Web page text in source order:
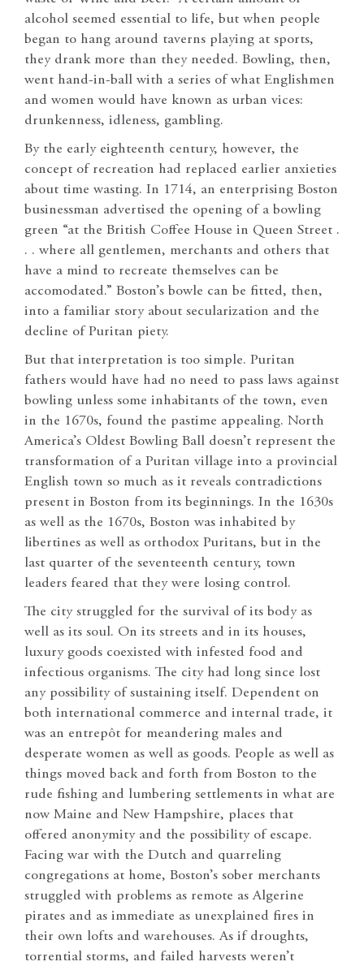
alcohol seemed essential to life, but when people
began to hang around taverns playing at sports,
they drank more than they needed. Bowling, then,
went hand-in-ball with a series of what Englishmen
and women would have known as urban vices:
drunkenness, idleness, gambling.
By the early eighteenth century, however, the
concept of recreation had replaced earlier anxieties
about time wasting. In 1714, an enterprising Boston
businessman advertised the opening of a bowling
green “at the British Coffee House in Queen Street .
. . where all gentlemen, merchants and others that
have a mind to recreate themselves can be
accomodated.” Boston’s bowle can be fitted, then,
into a familiar story about secularization and the
decline of Puritan piety.
But that interpretation is too simple. Puritan
fathers would have had no need to pass laws against
bowling unless some inhabitants of the town, even
in the 1670s, found the pastime appealing. North
America’s Oldest Bowling Ball doesn’t represent the
transformation of a Puritan village into a provincial
English town so much as it reveals contradictions
present in Boston from its beginnings. In the 1630s
as well as the 1670s, Boston was inhabited by
libertines as well as orthodox Puritans, but in the
last quarter of the seventeenth century, town
leaders feared that they were losing control.
The city struggled for the survival of its body as
well as its soul. On its streets and in its houses,
luxury goods coexisted with infested food and
infectious organisms. The city had long since lost
any possibility of sustaining itself. Dependent on
both international commerce and internal trade, it
was an entrepôt for meandering males and
desperate women as well as goods. People as well as
things moved back and forth from Boston to the
rude fishing and lumbering settlements in what are
now Maine and New Hampshire, places that
offered anonymity and the possibility of escape.
Facing war with the Dutch and quarreling
congregations at home, Boston’s sober merchants
struggled with problems as remote as Algerine
pirates and as immediate as unexplained fires in
their own lofts and warehouses. As if droughts,
torrential storms, and failed harvests weren’t